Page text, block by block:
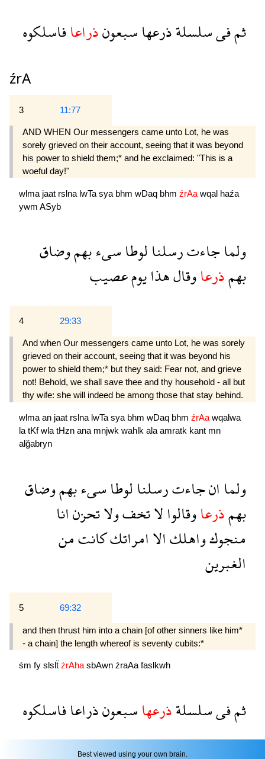
ثمفىسلسلةذرعهاسبعونذراعافاسلكوه
źrA
3 11:77
AND WHEN Our messengers came unto Lot, he was
sorely grieved on their account, seeing that it was beyond
his power to shield them;* and he exclaimed: "This is a
woeful day!"
wlma jaat rslna lwTa sya bhm wDaq bhm źrAa wqal haźa
ywm ASyb
ولماجاءترسلنالوطاسىءبهموضاق
بهمذرعاوقالهذايومعصيب
4 29:33
And when Our messengers came unto Lot, he was sorely
grieved on their account, seeing that it was beyond his
power to shield them;* but they said: Fear not, and grieve
not! Behold, we shall save thee and thy household - all but
thy wife: she will indeed be among those that stay behind.
wlma an jaat rslna lwTa sya bhm wDaq bhm źrAa wqalwa
la tKfwla tHzn ana mnjwk wahlk ala amratk kant mn
alğabryn
ولماانجاءترسلنالوطاسىءبهموضاق
بهمذرعاوقالوالاتخفولاتحزنانا
منجوكواهلكالاامراتككانتمن
الغبرين
5 69:32
and then thrust him into a chain [of other sinners like him*
- a chain] the length whereof is seventy cubits:*
śm fy slslẗ źrAha sbAwn źraAa faslkwh
ثمفىسلسلةذرعهاسبعونذراعافاسلكوه
Best viewed using your own brain.